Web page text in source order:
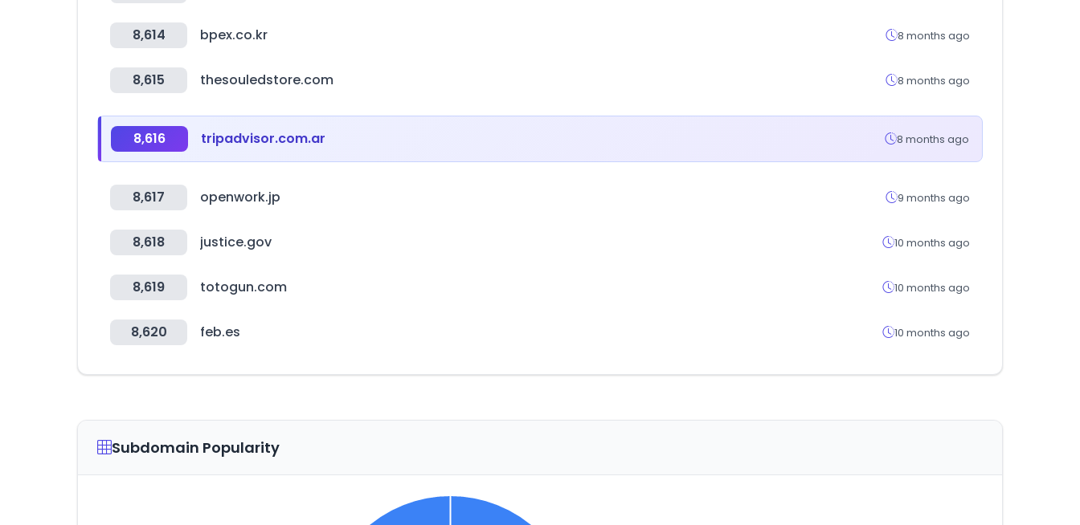
8,614 bpex.co.kr 8 months ago
8,615 thesouledstore.com 8 months ago
8,616 tripadvisor.com.ar 8 months ago
8,617 openwork.jp 9 months ago
8,618 justice.gov 10 months ago
8,619 totogun.com 10 months ago
8,620 feb.es 10 months ago
Subdomain Popularity